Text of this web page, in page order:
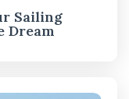
Sailing
Dream